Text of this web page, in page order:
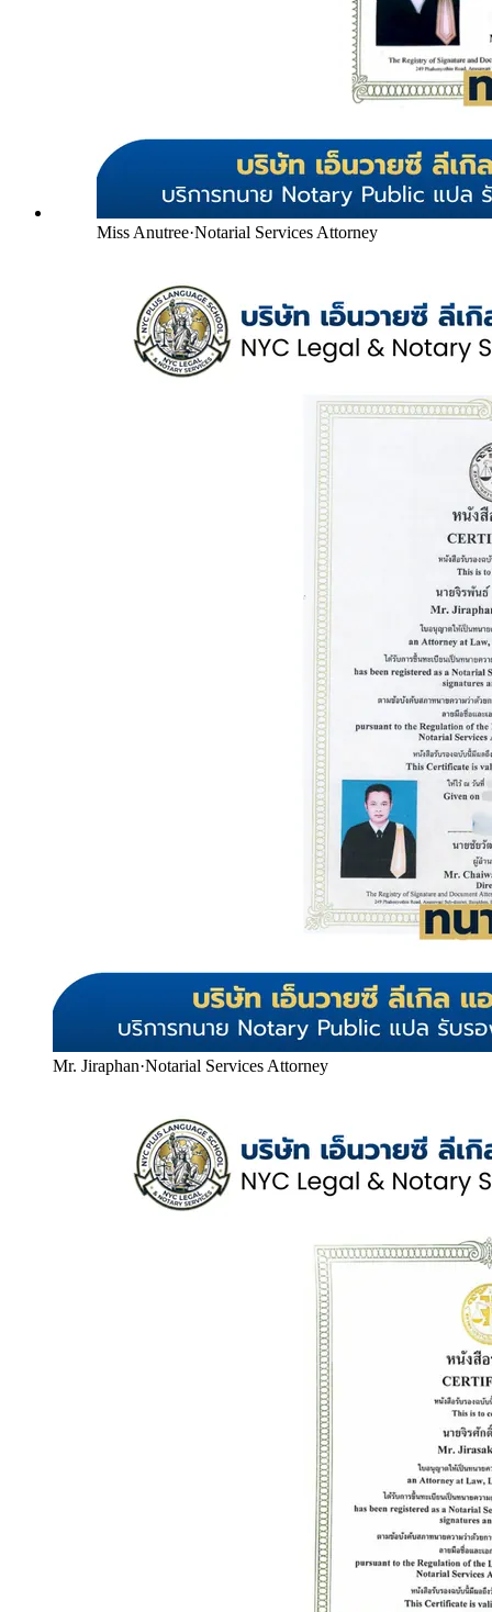
Miss Anutree·Notarial Services Attorney
Mr. Jiraphan·Notarial Services Attorney